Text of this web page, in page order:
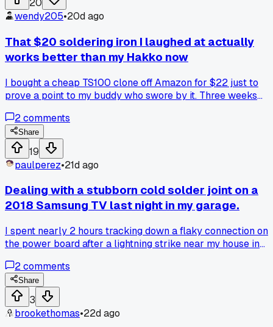
and premium solder wick?
20
wendy205•20d ago
That $20 soldering iron I laughed at actually
works better than my Hakko now
I bought a cheap TS100 clone off Amazon for $22 just to
prove a point to my buddy who swore by it. Three weeks
work. The thing heats up in like 7 seconds and the temp
control is way more consistent than I expected. Has anyone
else had a budget tool surprise them like this or did I just
lucky?
2comments
Share
19
paulperez•21d ago
Dealing with a stubborn cold solder joint on a
2018 Samsung TV last night in my garage.
I spent nearly 2 hours tracking down a flaky connection on
the power board after a lightning strike near my house in
for finding these hidden breaks without a thermal camera?
2comments
Share
3
brookethomas•22d ago